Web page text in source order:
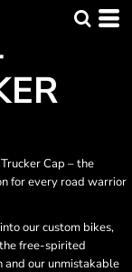
Cap – the
for every road warrior
our custom bikes,
free-spirited
and our unmistakable